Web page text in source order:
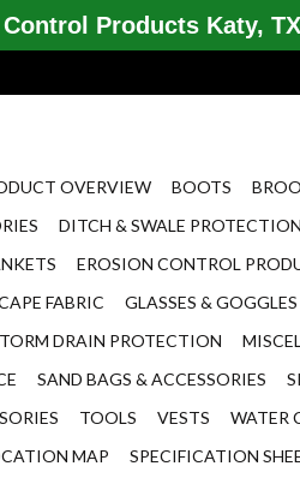
OVERVIEW BOOTS
DITCH & SWALE PROTECTION
EROSION CONTROL
FABRIC GLASSES & GOGGLES
DRAIN PROTECTION
SAND BAGS & ACCESSORIES
TOOLS VESTS WATER
MAP SPECIFICATION
Products Katy,